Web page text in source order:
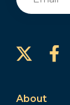
About